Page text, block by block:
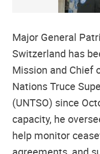
Major General
Switzerland has
Mission and Chief
Nations Truce
(UNTSO) since
capacity, he
help monitor